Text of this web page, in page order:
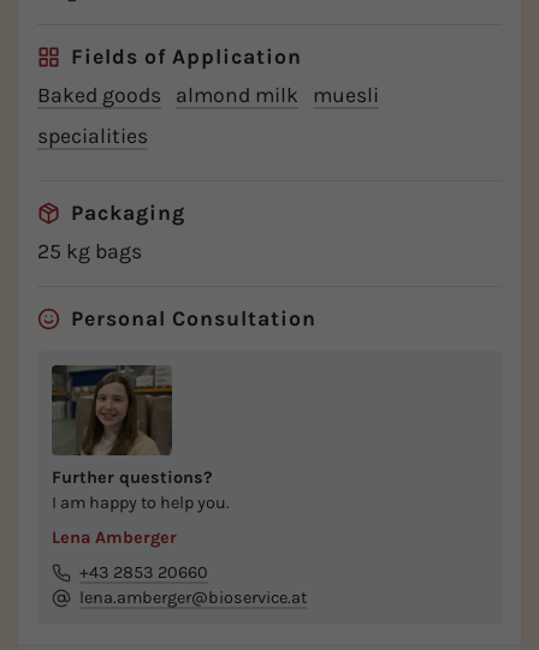
Fields of Application
Baked goods
almond milk
muesli
specialities
Packaging
25 kg bags
Personal Consultation
Further questions?
I am happy to help you.
Lena Amberger
+43 2853 20660
lena.amberger@bioservice.at